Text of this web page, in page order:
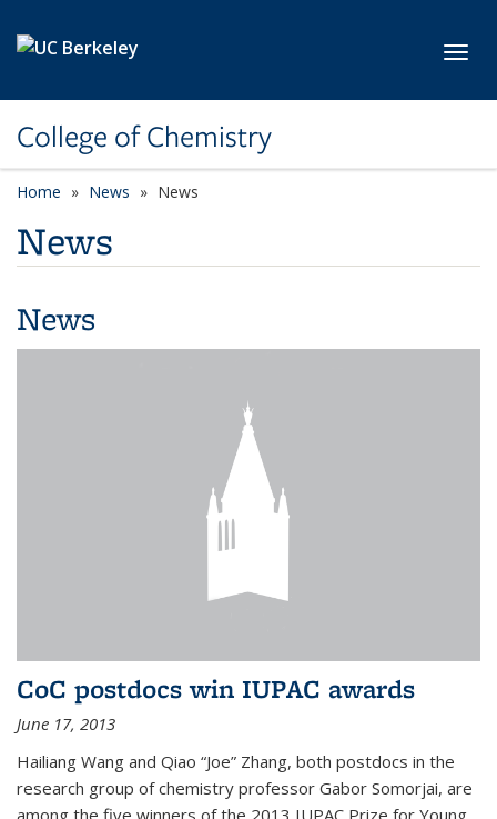
College of Chemistry
Home News News
News
News
CoC postdocs win IUPAC awards
June 17, 2013
Hailiang Wang and Qiao “Joe” Zhang, both postdocs in the
research group of chemistry professor Gabor Somorjai, are
among the five winners of the 2013 IUPAC Prize for Young